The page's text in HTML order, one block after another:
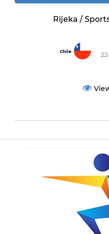
Rijeka /
Chile